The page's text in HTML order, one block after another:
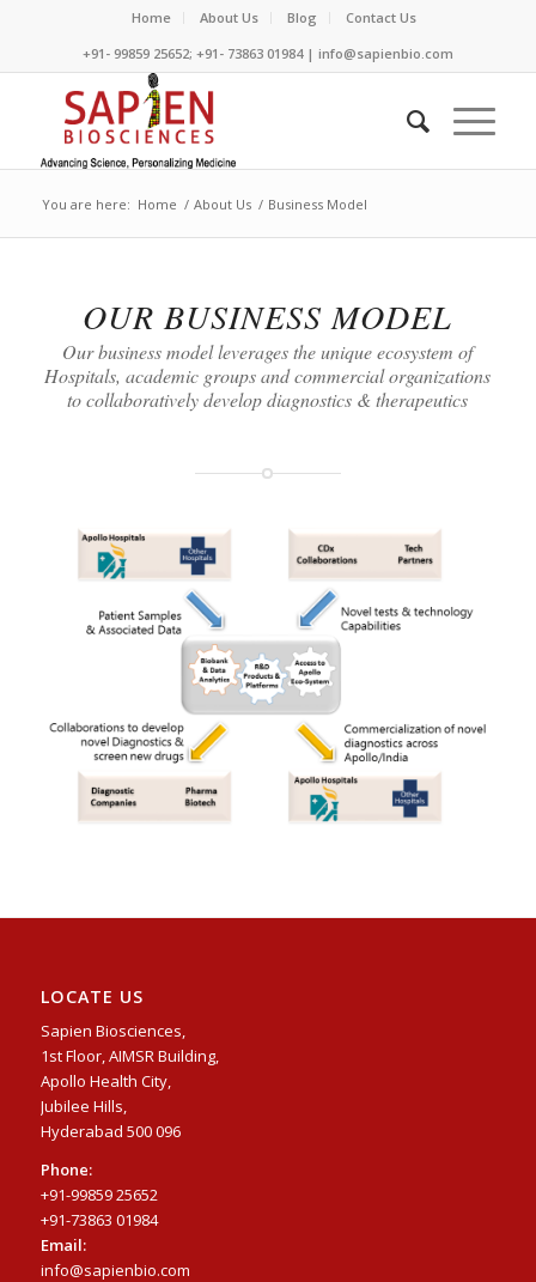
Home About Us Blog
Contact Us
+91- 99859 25652; +91- 73863 01984 | info@sapienbio.com
You are here: Home / About Us / Business Model
OUR BUSINESS MODEL
Our business model leverages the unique ecosystem of
Hospitals, academic groups and commercial organizations
to collaboratively develop diagnostics & therapeutics
LOCATE US
Sapien Biosciences,
1st Floor, AIMSR Building,
Apollo Health City,
Jubilee Hills,
Hyderabad 500 096
Phone:
+91-99859 25652
+91-73863 01984
Email:
info@sapienbio.com